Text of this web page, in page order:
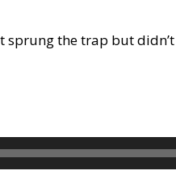
the trap but